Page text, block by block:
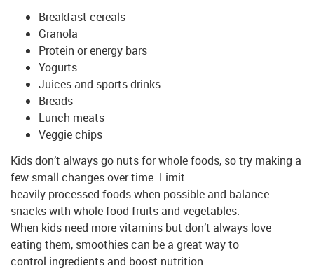
Breakfast cereals
Granola
Protein or energy bars
Yogurts
Juices and sports drinks
Breads
Lunch meats
Veggie chips
Kids don’t always go nuts for whole foods, so try making a
few small changes over time. Limit
heavily processed foods when possible and balance
snacks with whole-food fruits and vegetables.
When kids need more vitamins but don’t always love
eating them, smoothies can be a great way to
control ingredients and boost nutrition.